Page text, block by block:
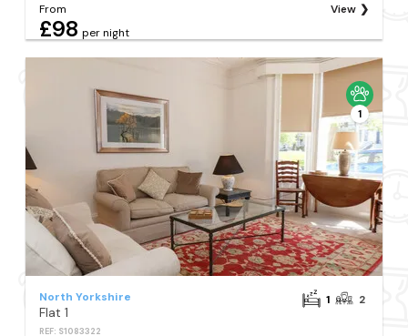
From
£98 per night
View
1
North Yorkshire
Flat 1
REF: S1083322
1 2